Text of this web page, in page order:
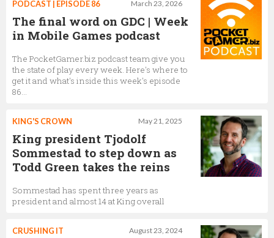
Senior Narrative Lead,King
Tjodolf Sommestad
President,King
Trevor Burrows
VP of Farm Heroes Saga,
Marta Cortinas
March 23, 2026
PODCAST | EPISODE 86
The final word on GDC | Week
in Mobile Games podcast
The PocketGamer.biz podcast team give you
the state of play every week. Here's where to
get it and what's inside this week's episode
86...
May 21, 2025
KING'S CROWN
King president Tjodolf
Sommestad to step down as
Todd Green takes the reins
Sommestad has spent three years as
president and almost 14 at King overall
August 23, 2024
CRUSHING IT